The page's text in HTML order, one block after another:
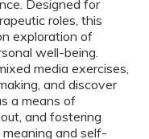
Designed for
roles, this
exploration of
well-being.
media exercises,
and discover
a means of
and fostering
and self-